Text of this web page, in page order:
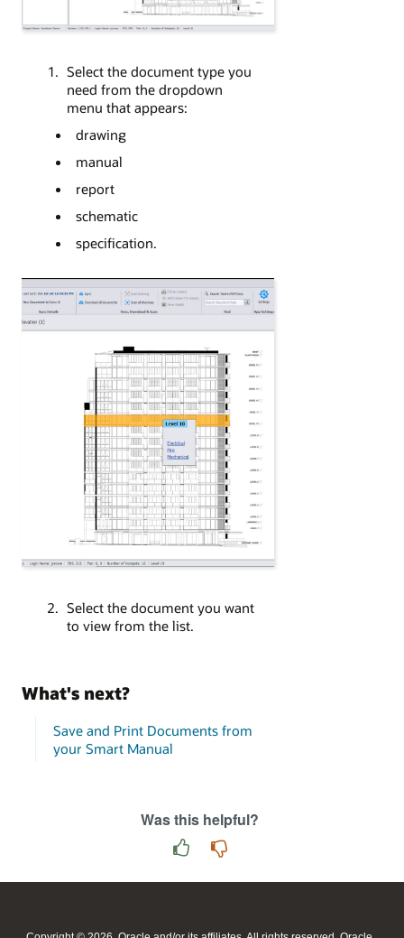
Select the document type you
need from the dropdown
menu that appears:
drawing
manual
report
schematic
specification.
Select the document you want
to view from the list.
What's next?
Save and Print Documents from
your Smart Manual
Was this helpful?